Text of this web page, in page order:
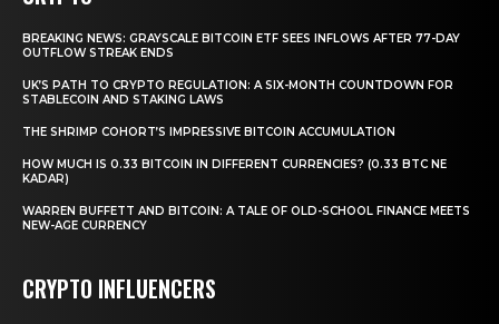
BREAKING NEWS: GRAYSCALE BITCOIN ETF SEES INFLOWS AFTER 77-DAY
OUTFLOW STREAK ENDS
UK’S PATH TO CRYPTO REGULATION: A SIX-MONTH COUNTDOWN FOR
STABLECOIN AND STAKING LAWS
THE SHRIMP COHORT’S IMPRESSIVE BITCOIN ACCUMULATION
HOW MUCH IS 0.33 BITCOIN IN DIFFERENT CURRENCIES? (0.33 BTC NE
KADAR)
WARREN BUFFETT AND BITCOIN: A TALE OF OLD-SCHOOL FINANCE MEETS
NEW-AGE CURRENCY
CRYPTO INFLUENCERS